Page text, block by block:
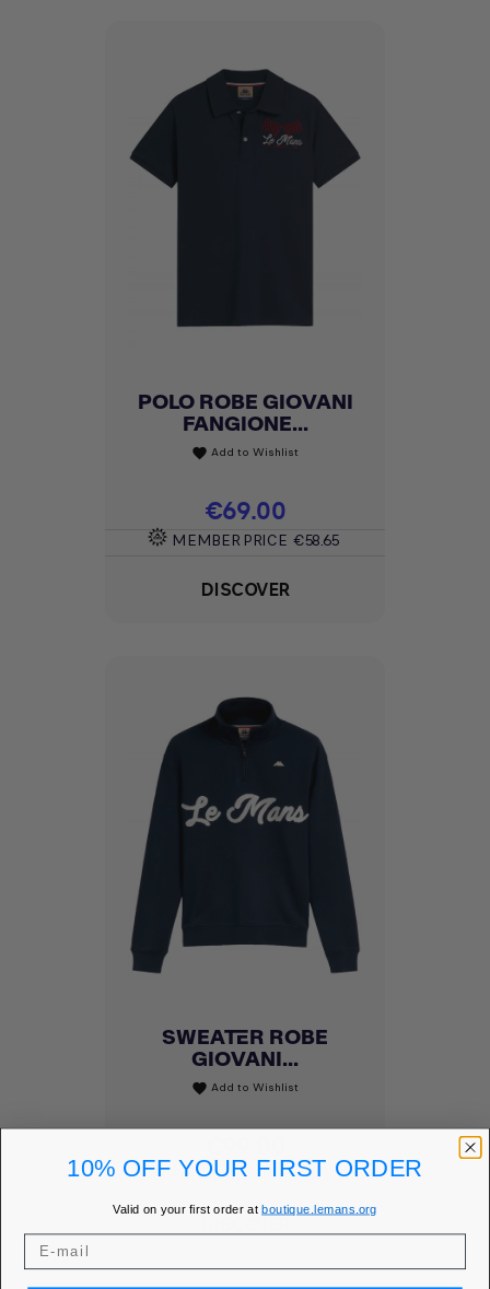
POLO ROBE GIOVANI
FANGIONE...
favorite Add to Wishlist
Price
€69.00
MEMBER PRICE €58.65
DISCOVER
SWEATER ROBE
GIOVANI...
favorite Add to Wishlist
MEMBER PRICE €84.15
DISCOVER
10% OFF YOUR FIRST ORDER
Valid on your first order atboutique.lemans.org